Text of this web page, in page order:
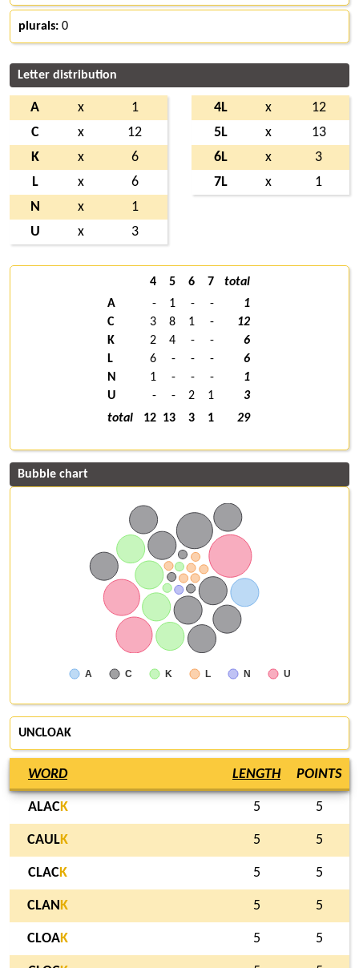
plurals: 0
Letter distribution
A x
1
C
x
12
K
x
6
L
x
6
N
x
1
U
x 3
4L x
12
5L
x
13
6L
x
3
7L
x 1
4 5 6 7
total
A
- 1 - -
1
C
3 8 1 -
12
K
2 4 - -
6
L
6 - - -
6
N
1 - - -
1
U
- - 2 1
3
total
12 13 3 1 29
Bubble chart
A C K L N U
UNCLOAK
WORD LENGTH POINTS
ALACK 5 5
CAULK 5 5
CLACK 5 5
CLAN K 5 5
CLOAK 5 5